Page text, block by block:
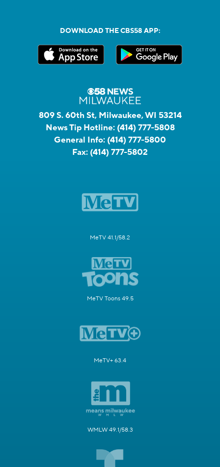
DOWNLOAD THE CBS58 APP:
809 S. 60th St, Milwaukee, WI 53214
News Tip Hotline: (414) 777-5808
General Info: (414) 777-5800
Fax: (414) 777-5802
MeTV 41.1/58.2
MeTV Toons 49.5
MeTV+ 63.4
WMLW 49.1/58.3